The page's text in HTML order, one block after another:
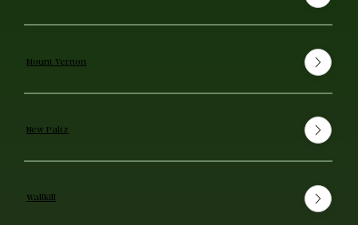
Mount Vernon
New Paltz
Wallkill